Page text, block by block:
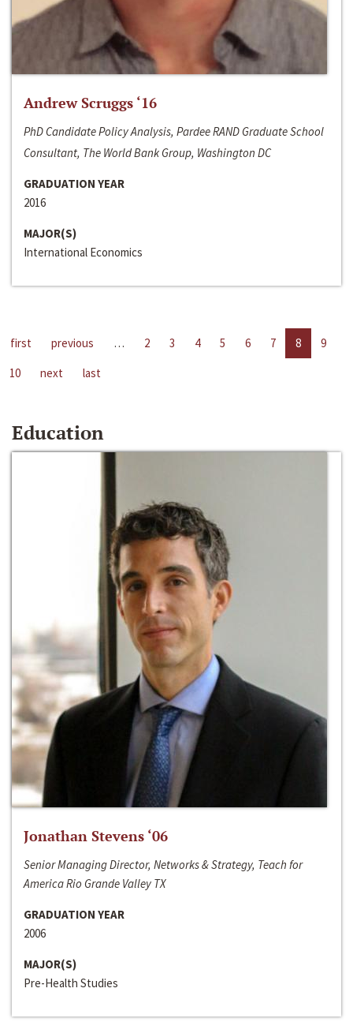
Andrew Scruggs ‘16
PhD Candidate Policy Analysis, Pardee RAND Graduate School
Consultant, The World Bank Group, Washington DC
GRADUATION YEAR
2016
MAJOR(S)
International Economics
first previous … 2 3 4 5 6 7 8
9
10
next last
Education
Jonathan Stevens ‘06
Senior Managing Director, Networks & Strategy, Teach for
America Rio Grande Valley TX
GRADUATION YEAR
2006
MAJOR(S)
Pre-Health Studies